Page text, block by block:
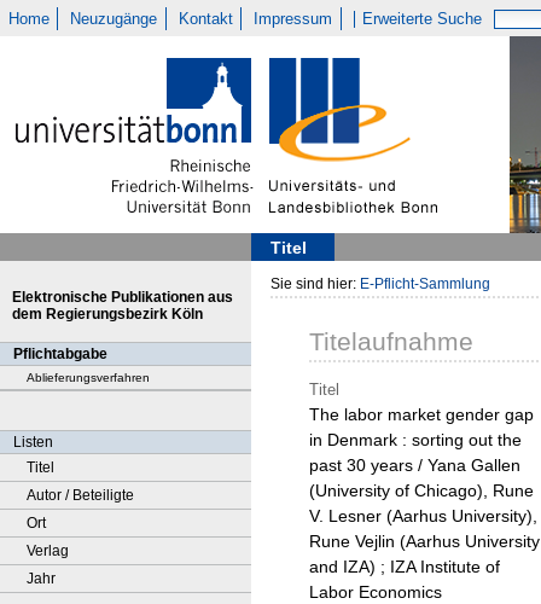
Home Neuzugänge Kontakt Impressum Erweiterte Suche
Titel
Elektronische Publikationen aus
dem Regierungsbezirk Köln
Pflichtabgabe
Ablieferungsverfahren
Listen
Titel
Autor / Beteiligte
Ort
Verlag
Jahr
Sie sind hier: E-Pflicht-Sammlung
Titelaufnahme
Titel
The labor market gender gap
in Denmark : sorting out the
past 30 years / Yana Gallen
(University of Chicago), Rune
V. Lesner (Aarhus University),
Rune Vejlin (Aarhus University
and IZA) ; IZA Institute of
Labor Economics